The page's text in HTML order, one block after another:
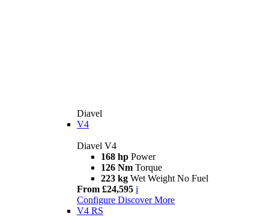
Diavel
V4
Diavel V4
168 hp Power
126 Nm Torque
223 kg Wet Weight No Fuel
From £24,595 i
Configure Discover More
V4 RS